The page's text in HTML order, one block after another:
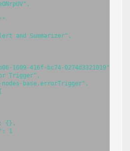
and Summarizer",
1609-416f-bc74-0274d3321019",
Trigger",
base.errorTrigger",
{},
1